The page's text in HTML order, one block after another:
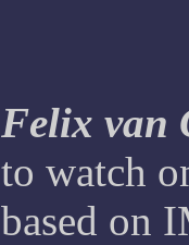
Felix van
to watch
based on